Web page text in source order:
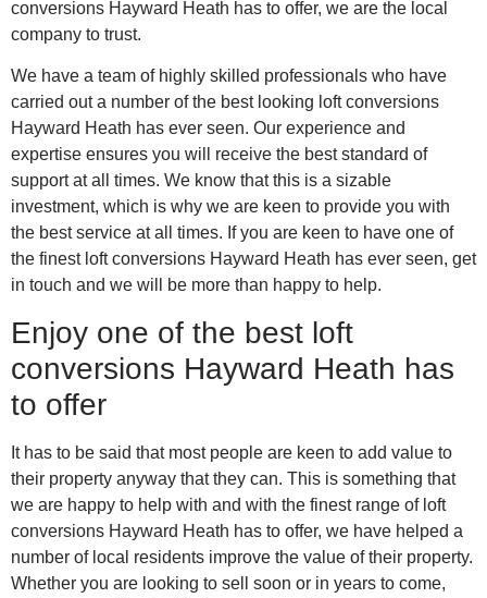
conversions Hayward Heath has to offer, we are the local
company to trust.
We have a team of highly skilled professionals who have
carried out a number of the best looking loft conversions
Hayward Heath has ever seen. Our experience and
expertise ensures you will receive the best standard of
support at all times. We know that this is a sizable
investment, which is why we are keen to provide you with
the best service at all times. If you are keen to have one of
the finest loft conversions Hayward Heath has ever seen, get
in touch and we will be more than happy to help.
Enjoy one of the best loft
conversions Hayward Heath has
to offer
It has to be said that most people are keen to add value to
their property anyway that they can. This is something that
we are happy to help with and with the finest range of loft
conversions Hayward Heath has to offer, we have helped a
number of local residents improve the value of their property.
Whether you are looking to sell soon or in years to come,